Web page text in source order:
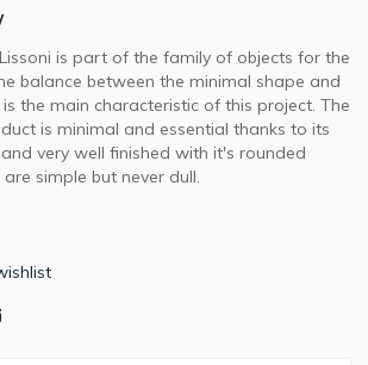
is part of the family of objects for the
balance between the minimal shape and
the main characteristic of this project. The
is minimal and essential thanks to its
very well finished with it's rounded
simple but never dull.